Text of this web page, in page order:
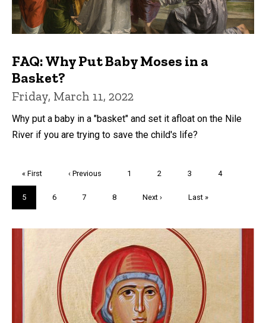
FAQ: Why Put Baby Moses in a
Basket?
Friday, March 11, 2022
Why put a baby in a "basket" and set it afloat on the Nile
River if you are trying to save the child's life?
First
page
« First
Previous
‹ Previous Page
1 Page
2 Page
3 Page
4
Current
page
5 Page
6 Page
7 Page
8
Next
Next ›
Last
Last »